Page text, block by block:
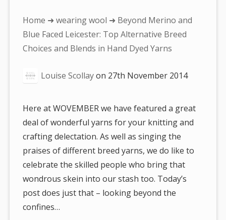
You
are
here:
Home ➜wearing wool ➜ Beyond Merino and
Blue Faced Leicester: Top Alternative Breed
Choices and Blends in Hand Dyed Yarns
Louise Scollayon 27th November 2014
Here at WOVEMBER we have featured a great
deal of wonderful yarns for your knitting and
crafting delectation. As well as singing the
praises of different breed yarns, we do like to
celebrate the skilled people who bring that
wondrous skein into our stash too. Today’s
post does just that – looking beyond the
confines…